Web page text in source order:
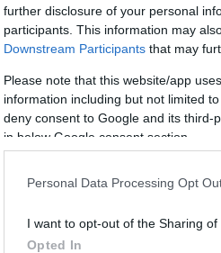
further disclosure of your personal
participants. This information may
Downstream Participants that may
Please note that this website/app
information including but not limited
deny consent to Google and its
in below Google consent section.
Personal Data Processing Opt
I want to opt-out of the Sharing of
Opted In
Travel Miles/Points
Portal Rate